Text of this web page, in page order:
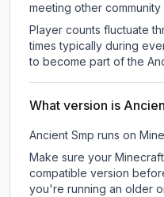
meeting other community
Player counts fluctuate
times typically during
to become part of the
What version is
Ancient Smp runs on
Make sure your
compatible version
you're running an older